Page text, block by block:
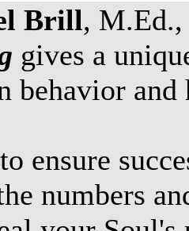
Brill,
gives a
behavior and
ensure
numbers